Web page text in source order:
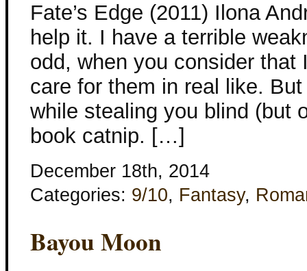
Fate’s Edge (2011) Ilona
help it. I have a terrible
odd, when you consider that
care for them in real like.
while stealing you blind (but
book catnip. […]
December 18th, 2014
Categories: 9/10, Fantasy,
Bayou Moon